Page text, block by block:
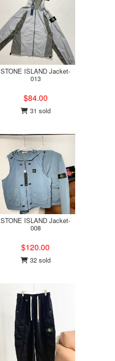
STONE ISLAND Jacket-
013
$84.00
31 sold
STONE ISLAND Jacket-
008
$120.00
32 sold